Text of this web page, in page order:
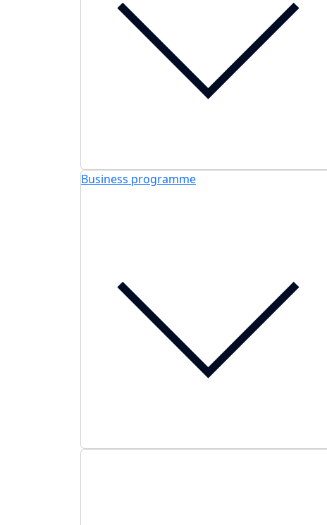
Business programme